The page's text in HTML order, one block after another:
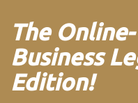
The Online-
Business
Edition!